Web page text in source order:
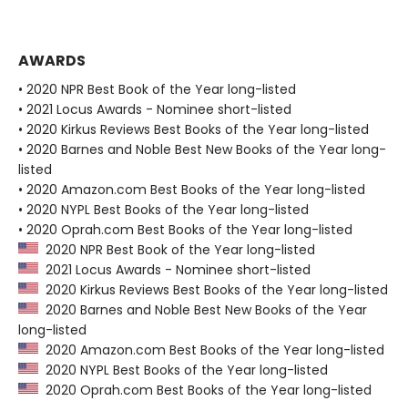
AWARDS
• 2020 NPR Best Book of the Year long-listed
• 2021 Locus Awards - Nominee short-listed
• 2020 Kirkus Reviews Best Books of the Year long-listed
• 2020 Barnes and Noble Best New Books of the Year long-
listed
• 2020 Amazon.com Best Books of the Year long-listed
• 2020 NYPL Best Books of the Year long-listed
• 2020 Oprah.com Best Books of the Year long-listed
2020 NPR Best Book of the Year long-listed
2021 Locus Awards - Nominee short-listed
2020 Kirkus Reviews Best Books of the Year long-listed
2020 Barnes and Noble Best New Books of the Year
long-listed
2020 Amazon.com Best Books of the Year long-listed
2020 NYPL Best Books of the Year long-listed
2020 Oprah.com Best Books of the Year long-listed